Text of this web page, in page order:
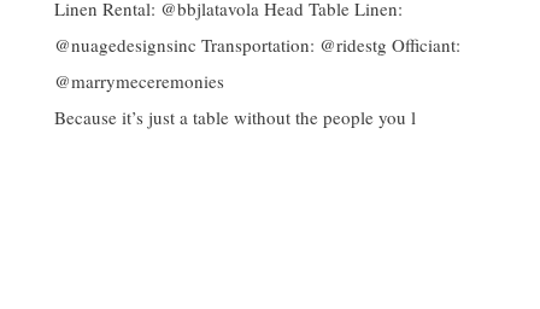
Because it’s just a table without the people you l